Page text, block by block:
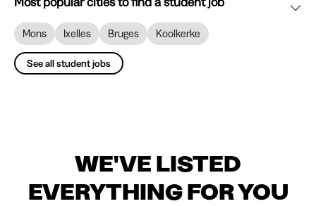
Mons Ixelles Bruges Koolkerke
See all student jobs
WE'VE LISTED
EVERYTHING FOR YOU